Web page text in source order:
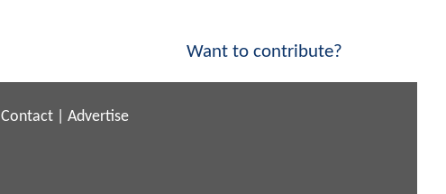
Want to contribute?
Contact Advertise